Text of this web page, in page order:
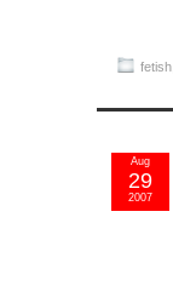
fetish
Aug
29
2007